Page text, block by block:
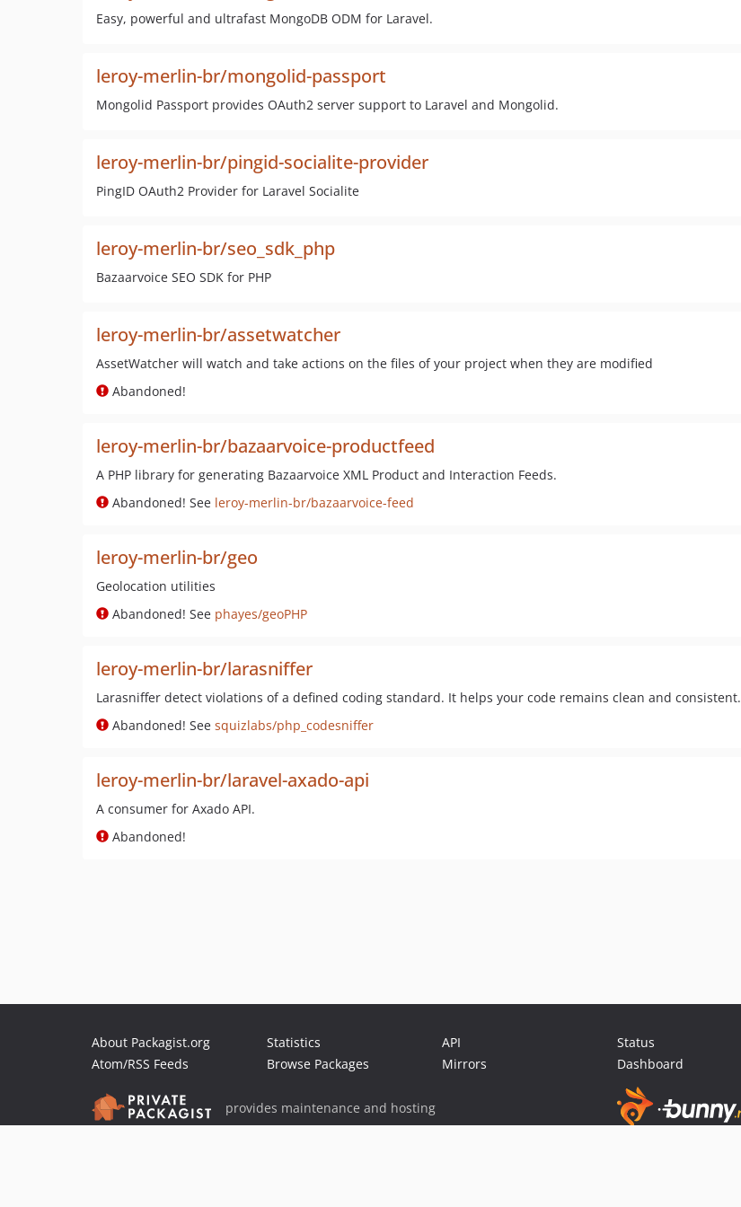
Easy, powerful and ultrafast MongoDB ODM for Laravel.
leroy-merlin-br/mongolid-passport
Mongolid Passport provides OAuth2 server support to Laravel and Mongolid.
leroy-merlin-br/pingid-socialite-provider
PingID OAuth2 Provider for Laravel Socialite
leroy-merlin-br/seo_sdk_php
Bazaarvoice SEO SDK for PHP
leroy-merlin-br/assetwatcher
AssetWatcher will watch and take actions on the files of your project when they are modified
Abandoned!
leroy-merlin-br/bazaarvoice-productfeed
A PHP library for generating Bazaarvoice XML Product and Interaction Feeds.
Abandoned! See leroy-merlin-br/bazaarvoice-feed
leroy-merlin-br/geo
Geolocation utilities
Abandoned! See phayes/geoPHP
leroy-merlin-br/larasniffer
Larasniffer detect violations of a defined coding standard. It helps your code remains clean and consistent.
Abandoned! See squizlabs/php_codesniffer
leroy-merlin-br/laravel-axado-api
A consumer for Axado API.
Abandoned!
About Packagist.org
Atom/RSS Feeds
Statistics
Browse Packages
API
Mirrors
Status
Dashboard
provides maintenance and hosting